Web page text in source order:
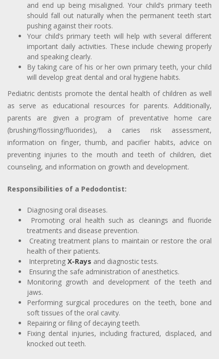
and end up being misaligned. Your child’s primary teeth
should fall out naturally when the permanent teeth start
pushing against their roots.
Your child’s primary teeth will help with several different
important daily activities. These include chewing properly
and speaking clearly.
By taking care of his or her own primary teeth, your child
will develop great dental and oral hygiene habits.
Pediatric dentists promote the dental health of children as well
as serve as educational resources for parents. Additionally,
parents are given a program of preventative home care
(brushing/flossing/fluorides), a caries risk assessment,
information on finger, thumb, and pacifier habits, advice on
preventing injuries to the mouth and teeth of children, diet
counseling, and information on growth and development.
Responsibilities of a Pedodontist:
Diagnosing oral diseases.
Promoting oral health such as cleanings and fluoride
treatments and disease prevention.
Creating treatment plans to maintain or restore the oral
health of their patients.
Interpreting X-Rays and diagnostic tests.
Ensuring the safe administration of anesthetics.
Monitoring growth and development of the teeth and
jaws.
Performing surgical procedures on the teeth, bone and
soft tissues of the oral cavity.
Repairing or filing of decaying teeth.
Fixing dental injuries, including fractured, displaced, and
knocked out teeth.